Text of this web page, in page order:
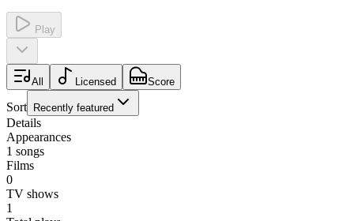
Play
All Licensed Score
Sort Recently featured
Details
Appearances
1 songs
Films
0
TV shows
1